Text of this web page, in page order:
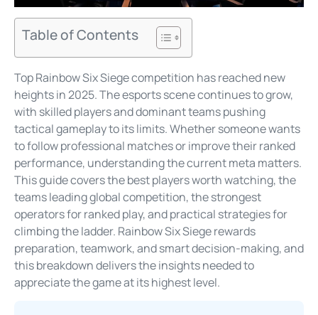
Table of Contents
Top Rainbow Six Siege competition has reached new
heights in 2025. The esports scene continues to grow,
with skilled players and dominant teams pushing
tactical gameplay to its limits. Whether someone wants
to follow professional matches or improve their ranked
performance, understanding the current meta matters.
This guide covers the best players worth watching, the
teams leading global competition, the strongest
operators for ranked play, and practical strategies for
climbing the ladder. Rainbow Six Siege rewards
preparation, teamwork, and smart decision-making, and
this breakdown delivers the insights needed to
appreciate the game at its highest level.